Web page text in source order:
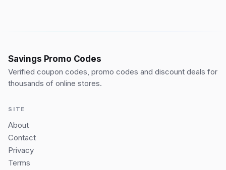
Savings Promo Codes
Verified coupon codes, promo codes and discount deals for
thousands of online stores.
SITE
About
Contact
Privacy
Terms